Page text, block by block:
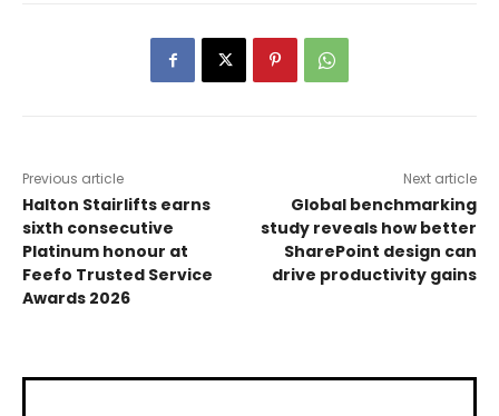
Previous article
Halton Stairlifts earns
sixth consecutive
Platinum honour at
Feefo Trusted Service
Awards 2026
Next article
Global benchmarking
study reveals how better
SharePoint design can
drive productivity gains